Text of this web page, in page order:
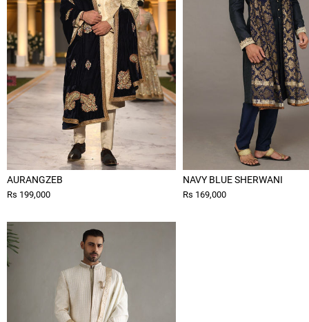
AURANGZEB
Rs 199,000
NAVY BLUE SHERWANI
Rs 169,000